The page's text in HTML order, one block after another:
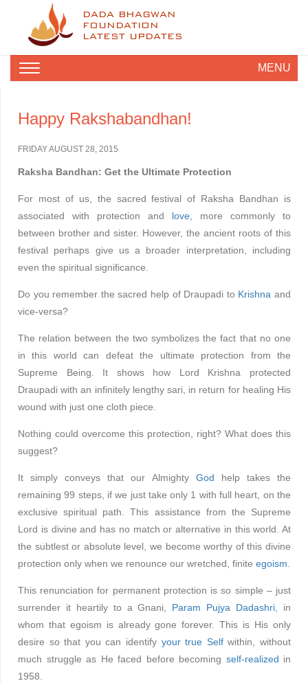
DADA BHAGWAN
FOUNDATION
LATEST UPDATES
MENU
Happy Rakshabandhan!
FRIDAY AUGUST 28, 2015
Raksha Bandhan: Get the Ultimate Protection
For most of us, the sacred festival of Raksha Bandhan is
associated with protection and love,
more commonly to
between brother and sister. However, the ancient roots of this
festival perhaps give us a broader interpretation, including
even the spiritual significance.
Do you remember the sacred help of Draupadi to Krishna and
vice-versa?
The relation between the two symbolizes the fact that no one
in this world can defeat the ultimate protection from the
Supreme Being. It shows how Lord Krishna protected
Draupadi with an infinitely lengthy sari, in return for healing His
wound with just one cloth piece.
Nothing could overcome this protection, right? What does this
suggest?
It simply conveys that our Almighty God help takes the
remaining 99 steps, if we just take only 1 with full heart, on the
exclusive spiritual path. This assistance from the Supreme
Lord is divine and has no match or alternative in this world. At
the subtlest or absolute level, we become worthy of this divine
protection only when we renounce our wretched, finite egoism
This renunciation for permanent protection is so simple – just
surrender it heartily to a Gnani, Param Pujya Dadashri , in
whom that egoism is already gone forever. This is His only
desire so that you can identify your true Selfwithin, without
much struggle as He faced before becoming self-realized in
1958.